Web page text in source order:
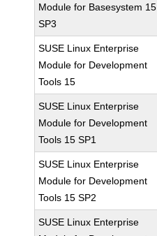
Module for Basesystem 15
SP3
SUSE Linux Enterprise
Module for Development
Tools 15
SUSE Linux Enterprise
Module for Development
Tools 15 SP1
SUSE Linux Enterprise
Module for Development
Tools 15 SP2
SUSE Linux Enterprise